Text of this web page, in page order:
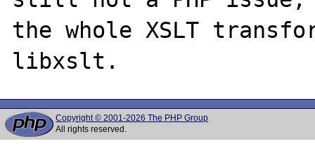
the whole XSLT
Copyright © 2001-2026 The PHP Group
All rights reserved.